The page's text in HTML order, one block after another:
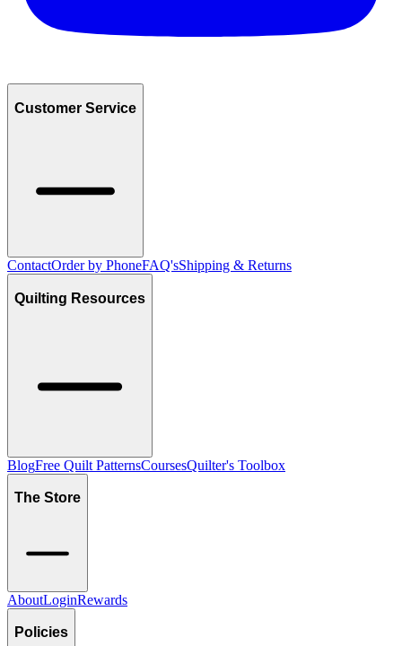
Customer Service
ContactOrder by PhoneFAQ'sShipping & Returns
Quilting Resources
BlogFree Quilt PatternsCoursesQuilter's Toolbox
The Store
AboutLoginRewards
Policies